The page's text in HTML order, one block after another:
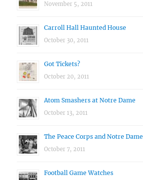
November 5, 2011
Carroll Hall Haunted House
October 30, 2011
Got Tickets?
October 20, 2011
Atom Smashers at Notre Dame
October 13, 2011
The Peace Corps and Notre Dame
October 7, 2011
Football Game Watches